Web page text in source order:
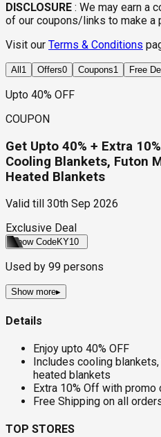
DISCLOSURE : We may earn a
of our coupons/links to make a
Visit our Terms & Conditions
All 1 Offers0 Coupons1 Free
Upto 40% OFF
COUPON
Get Upto 40% + Extra
Cooling Blankets, Futon
Heated Blankets
Valid till
30th Sep 2026
Exclusive Deal
Show CodeKY10
Used by 99 persons
Show more▸
Details
Enjoy upto 40% OFF
Includes cooling
heated blankets
Extra 10% Off with promo
Free Shipping on all
TOP STORES